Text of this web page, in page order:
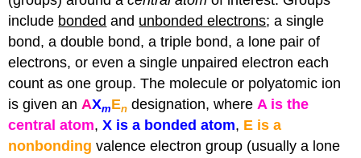
include bonded and unbonded electrons; a single
bond, a double bond, a triple bond, a lone pair of
electrons, or even a single unpaired electron each
count as one group. The molecule or polyatomic ion
is given anAXmEn designation, whereA is the
central atom, X is a bonded atom, E is a
nonbonding valence electron group (usually a lone